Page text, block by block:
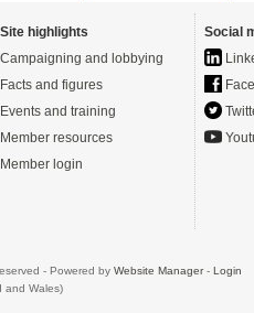
Site highlights
Campaigning and lobbying
Facts and figures
Events and training
Member resources
Member login
Social
- Powered by Website Manager- Login
and Wales)